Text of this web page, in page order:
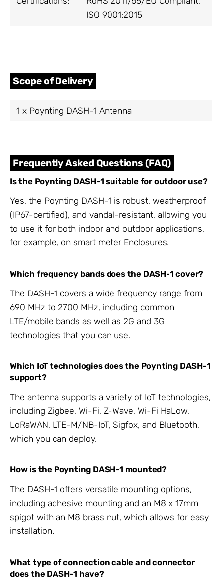
ISO 9001:2015
Scope of Delivery
1 x Poynting DASH-1 Antenna
Frequently Asked Questions (FAQ)
Is the Poynting DASH-1 suitable for outdoor use?
Yes, the Poynting DASH-1 is robust, weatherproof
(IP67-certified), and vandal-resistant, allowing you
to use it for both indoor and outdoor applications,
for example, on smart meter Enclosures.
Which frequency bands does the DASH-1 cover?
The DASH-1 covers a wide frequency range from
690 MHz to 2700 MHz, including common
LTE/mobile bands as well as 2G and 3G
technologies that you can use.
Which IoT technologies does the Poynting DASH-1
support?
The antenna supports a variety of IoT technologies,
including Zigbee, Wi-Fi, Z-Wave, Wi-Fi HaLow,
LoRaWAN, LTE-M/NB-IoT, Sigfox, and Bluetooth,
which you can deploy.
How is the Poynting DASH-1 mounted?
The DASH-1 offers versatile mounting options,
including adhesive mounting and an M8 x 17mm
spigot with an M8 brass nut, which allows for easy
installation.
What type of connection cable and connector
does the DASH-1 have?